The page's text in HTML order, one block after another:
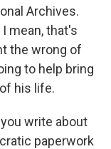
Archives.
mean, that's
the wrong of
to help bring
his life.
write about
paperwork